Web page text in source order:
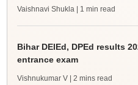
Vaishnavi Shukla | 1 min read
Bihar DElEd, DPEd results
entrance exam
Vishnukumar V | 2 mins read